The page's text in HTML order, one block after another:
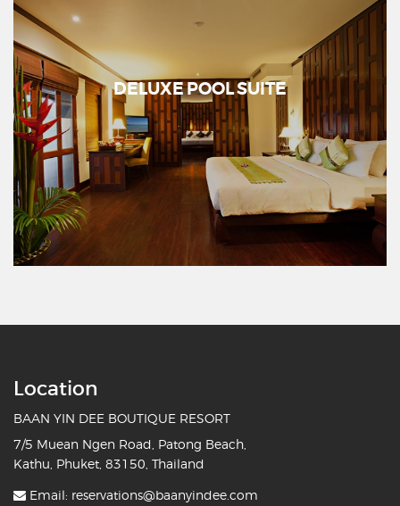
DELUXE POOL SUITE
Location
BAAN YIN DEE BOUTIQUE RESORT
7/5 Muean Ngen Road, Patong Beach,
Kathu, Phuket, 83150, Thailand
Email: reservations@baanyindee.com